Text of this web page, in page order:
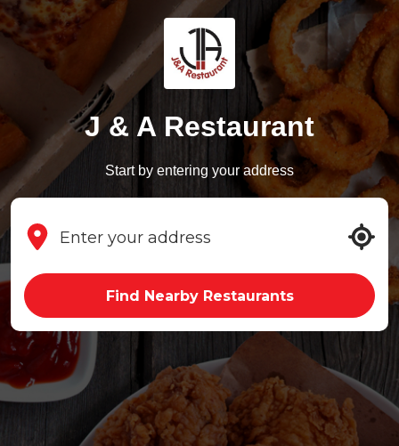
J & A Restaurant
Start by entering your address
Find Nearby Restaurants